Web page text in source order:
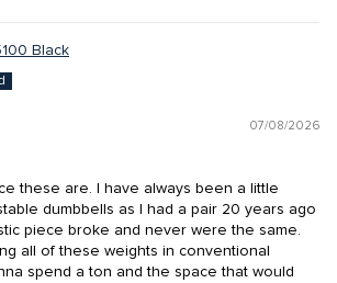
Black
07/08/2026
these are. I have always been a little
dumbbells as I had a pair 20 years ago
piece broke and never were the same.
all of these weights in conventional
spend a ton and the space that would